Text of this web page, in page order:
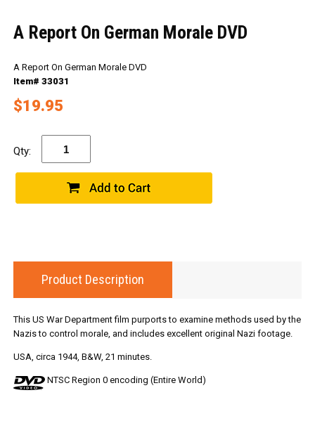
A Report On German Morale DVD
A Report On German Morale DVD
Item# 33031
$19.95
Qty:
Product Description
This US War Department film purports to examine methods used by the
Nazis to control morale, and includes excellent original Nazi footage.
USA, circa 1944, B&W, 21 minutes.
NTSC Region 0 encoding (Entire World)